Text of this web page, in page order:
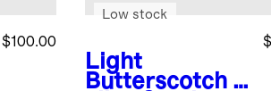
$100.00
Light
Butterscotch It
Low stock